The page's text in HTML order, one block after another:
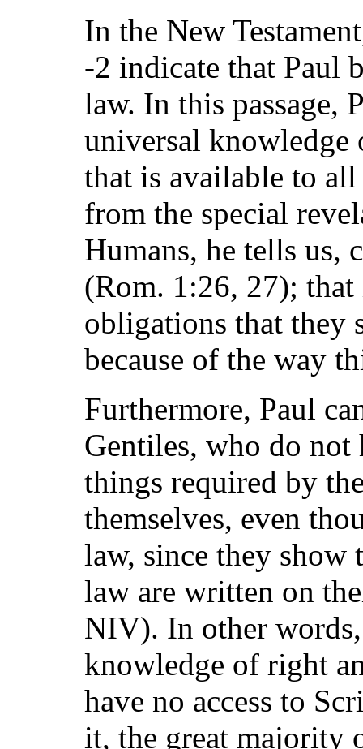
In the New
-2 indicate that Paul
law. In this passage,
universal
that is available to
from the special
Humans, he tells us,
(Rom. 1:26, 27); that
obligations that they
because of the way
Furthermore, Paul
Gentiles, who do not
things required by
themselves, even
law, since they show
law are written on
NIV). In other
knowledge of right
have no access to
it, the great majority